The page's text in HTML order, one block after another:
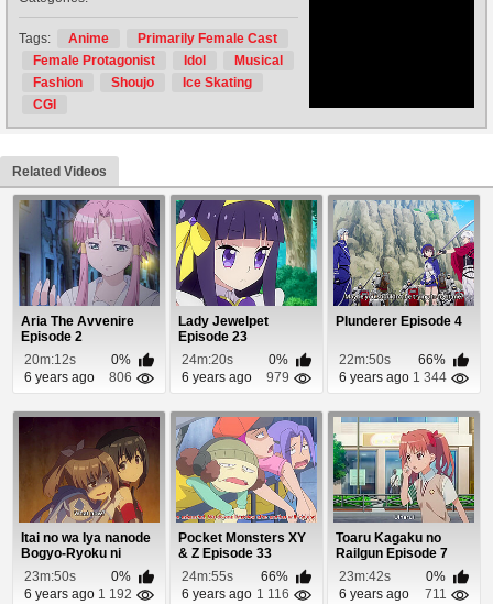
Tags: Anime
Primarily Female Cast
Female Protagonist
Idol
Musical
Fashion
Shoujo
Ice Skating
CGI
Related Videos
Aria The Avvenire
Episode 2
20m:12s
0%
6 years ago
806
Lady Jewelpet
Episode 23
24m:20s
0%
6 years ago
979
Plunderer Episode 4
22m:50s
66%
6 years ago 1 344
Itai no wa Iya nanode
Bogyo-Ryoku ni
Kyokufuri Shita...
23m:50s
0%
6 years ago 1 192
Pocket Monsters XY
& Z Episode 33
24m:55s
66%
6 years ago 1 116
Toaru Kagaku no
Railgun Episode 7
23m:42s
0%
6 years ago
711